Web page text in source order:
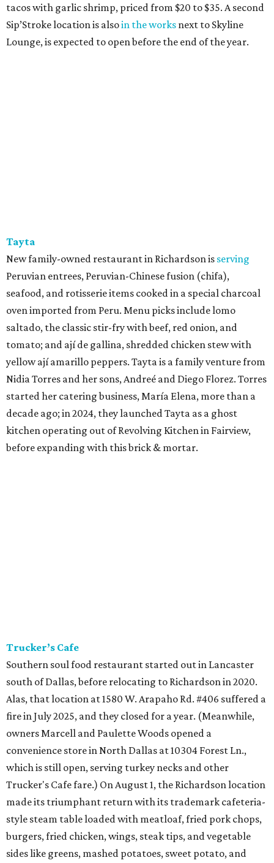
tacos with garlic shrimp, priced from $20 to $35. A second
Sip’Stroke location is alsoin the works next to Skyline
Lounge, is expected to open before the end of the year.
Tayta
New family-owned restaurant in Richardson is serving
Peruvian entrees, Peruvian-Chinese fusion (chifa),
seafood, and rotisserie items cooked in a special charcoal
oven imported from Peru. Menu picks include lomo
saltado, the classic stir-fry with beef, red onion, and
tomato; and ají de gallina, shredded chicken stew with
yellow ají amarillo peppers. Tayta is a family venture from
Nidia Torres and her sons, Andreé and Diego Florez. Torres
started her catering business, María Elena, more than a
decade ago; in 2024, they launched Tayta as a ghost
kitchen operating out of Revolving Kitchen in Fairview,
before expanding with this brick & mortar.
Trucker’s Cafe
Southern soul food restaurant started out in Lancaster
south of Dallas, before relocating to Richardson in 2020.
Alas, that location at 1580 W. Arapaho Rd. #406 suffered a
fire in July 2025, and they closed for a year. (Meanwhile,
owners Marcell and Paulette Woods opened a
convenience store in North Dallas at 10304 Forest Ln.,
which is still open, serving turkey necks and other
Trucker's Cafe fare.) On August 1, the Richardson location
made its triumphant return with its trademark cafeteria-
style steam table loaded with meatloaf, fried pork chops,
burgers, fried chicken, wings, steak tips, and vegetable
sides like greens, mashed potatoes, sweet potato, and